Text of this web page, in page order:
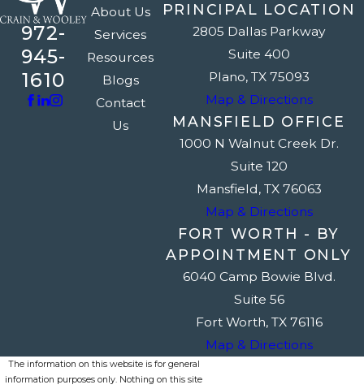
972-
945-
1610
About Us
Services
Resources
Blogs
Contact
Us
PRINCIPAL LOCATION
2805 Dallas Parkway
Suite 400
Plano, TX 75093
Map & Directions
MANSFIELD OFFICE
1000 N Walnut Creek Dr.
Suite 120
Mansfield, TX 76063
Map & Directions
FORT WORTH - BY
APPOINTMENT ONLY
6040 Camp Bowie Blvd.
Suite 56
Fort Worth, TX 76116
Map & Directions
The information on this website is for general
information purposes only. Nothing on this site